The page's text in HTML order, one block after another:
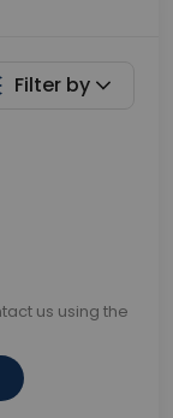
Filter by
us using the